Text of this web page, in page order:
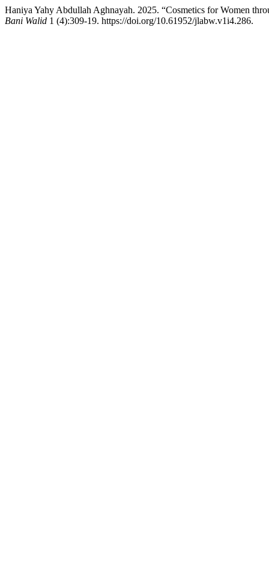
Haniya Yahy Abdullah Aghnayah. 2025. “Cosmetics for Women
Bani Walid 1 (4):309-19. https://doi.org/10.61952/jlabw.v1i4.286.